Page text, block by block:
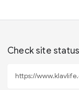
Check site status